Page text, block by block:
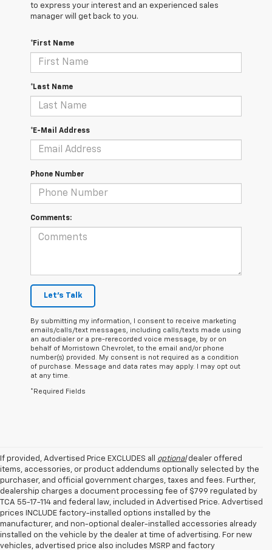
to express your interest and an experienced sales
manager will get back to you.
*First Name
*Last Name
*E-Mail Address
Phone Number
Comments:
Let's Talk
By submitting my information, I consent to receive marketing
emails/calls/text messages, including calls/texts made using
an autodialer or a pre-rerecorded voice message, by or on
behalf of Morristown Chevrolet, to the email and/or phone
number(s) provided. My consent is not required as a condition
of purchase. Message and data rates may apply. I may opt out
at any time.
*Required Fields
If provided, Advertised Price EXCLUDES all optionaldealer offered
items, accessories, or product addendums optionally selected by the
purchaser, and official government charges, taxes and fees. Further,
dealership charges a document processing fee of $799 regulated by
TCA 55-17-114 and federal law, included in Advertised Price. Advertised
prices INCLUDE factory-installed options installed by the
manufacturer, and non-optional dealer-installed accessories already
installed on the vehicle by the dealer at time of advertising. For new
vehicles, advertised price also includes MSRP and factory